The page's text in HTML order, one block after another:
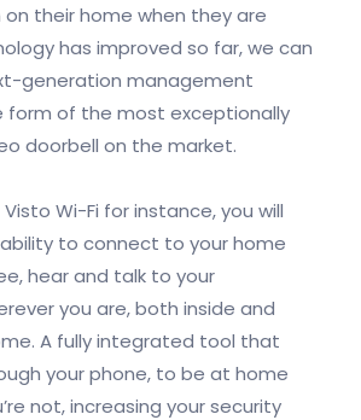
their home when they are
has improved so far, we can
generation management
form of the most exceptionally
doorbell on the market.
Wi-Fi for instance, you will
to connect to your home
hear and talk to your
you are, both inside and
A fully integrated tool that
your phone, to be at home
not, increasing your security